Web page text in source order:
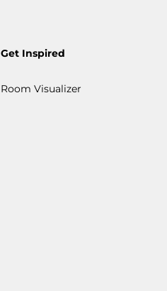
Get Inspired
Room Visualizer